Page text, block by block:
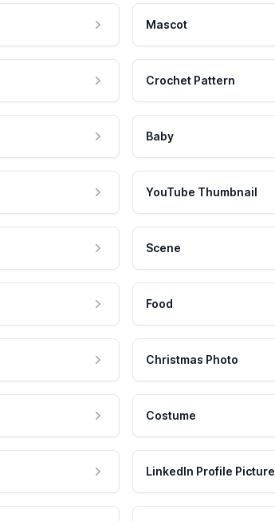
Mascot
Crochet Pattern
Baby
YouTube Thumbnail
Scene
Food
Christmas Photo
Costume
LinkedIn Profile Picture